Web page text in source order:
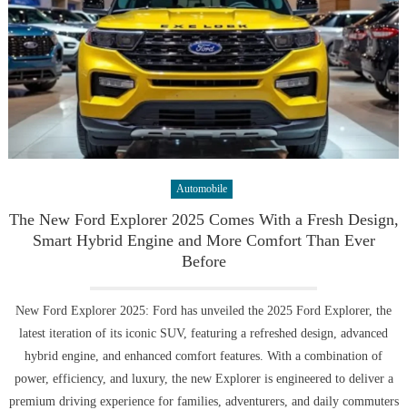
Automobile
The New Ford Explorer 2025 Comes With a Fresh Design,
Smart Hybrid Engine and More Comfort Than Ever
Before
New Ford Explorer 2025: Ford has unveiled the 2025 Ford Explorer, the
latest iteration of its iconic SUV, featuring a refreshed design, advanced
hybrid engine, and enhanced comfort features. With a combination of
power, efficiency, and luxury, the new Explorer is engineered to deliver a
premium driving experience for families, adventurers, and daily commuters